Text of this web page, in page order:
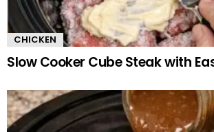
CHICKEN
Slow Cooker Cube Steak with